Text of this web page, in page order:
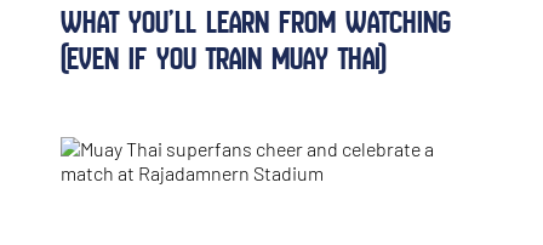
What You’ll Learn from Watching
(Even If You Train Muay Thai)